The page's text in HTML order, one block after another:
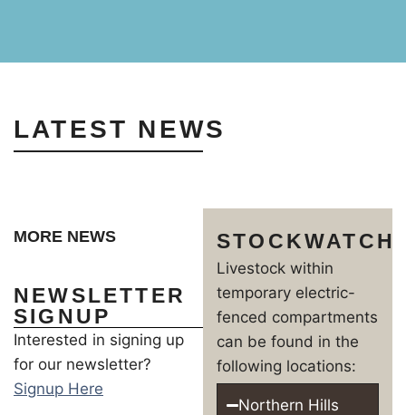
LATEST NEWS
MORE NEWS
NEWSLETTER
SIGNUP
Interested in signing up
for our newsletter?
Signup Here
STOCKWATCH
Livestock within
temporary electric-
fenced compartments
can be found in the
following locations:
Northern Hills